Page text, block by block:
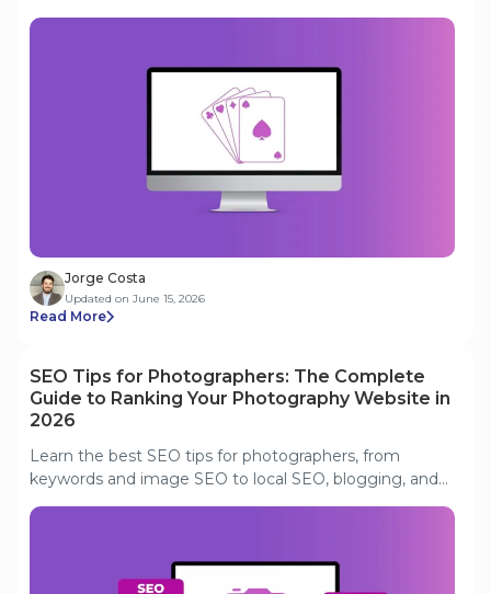
content optimization to link building, page speed, and
Jorge Costa
Updated on June 15, 2026
Read More
SEO Tips for Photographers: The Complete
Guide to Ranking Your Photography Website in
2026
Learn the best SEO tips for photographers, from
keywords and image SEO to local SEO, blogging, and